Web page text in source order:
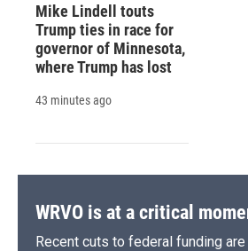
Mike Lindell touts
Trump ties in race for
governor of Minnesota,
where Trump has lost
43 minutes ago
WRVO is at a critical
Recent cuts to federal funding